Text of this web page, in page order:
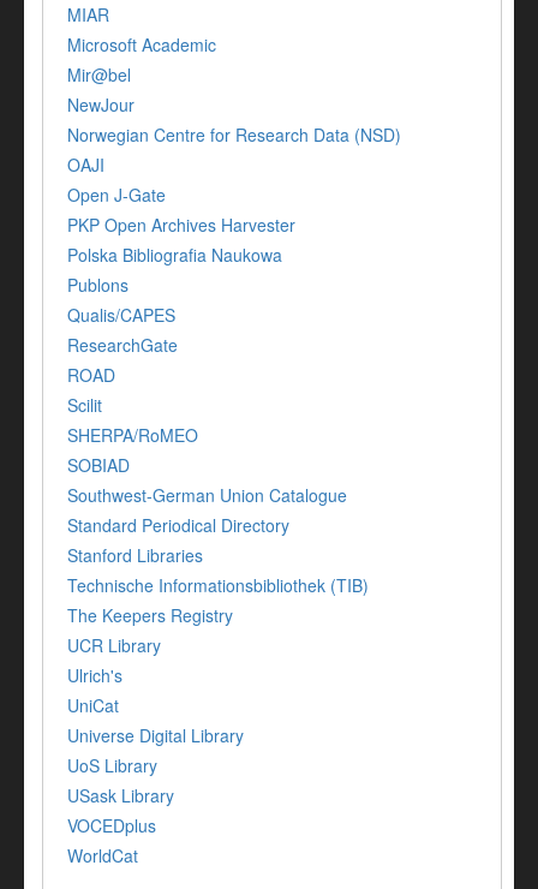
MIAR
Microsoft Academic
Mir@bel
NewJour
Norwegian Centre for Research Data (NSD)
OAJI
Open J-Gate
PKP Open Archives Harvester
Polska Bibliografia Naukowa
Publons
Qualis/CAPES
ResearchGate
ROAD
Scilit
SHERPA/RoMEO
SOBIAD
Southwest-German Union Catalogue
Standard Periodical Directory
Stanford Libraries
Technische Informationsbibliothek (TIB)
The Keepers Registry
UCR Library
Ulrich's
UniCat
Universe Digital Library
UoS Library
USask Library
VOCEDplus
WorldCat